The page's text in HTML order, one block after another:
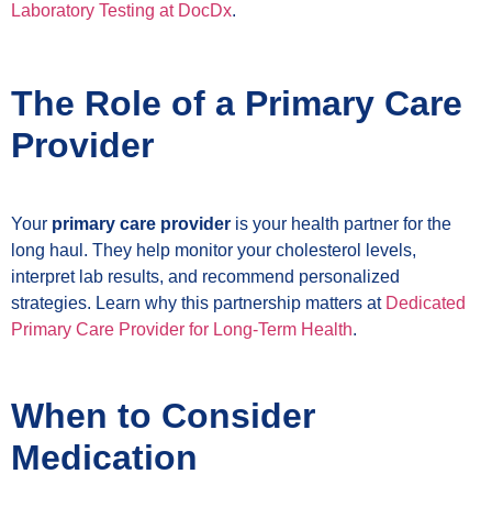
Laboratory Testing at DocDx.
The Role of a Primary Care
Provider
Your primary care provider is your health partner for the
long haul. They help monitor your cholesterol levels,
interpret lab results, and recommend personalized
strategies. Learn why this partnership matters at Dedicated
Primary Care Provider for Long-Term Health.
When to Consider
Medication